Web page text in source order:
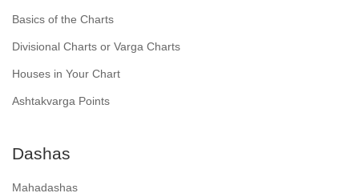
Basics of the Charts
Divisional Charts or Varga Charts
Houses in Your Chart
Ashtakvarga Points
Dashas
Mahadashas